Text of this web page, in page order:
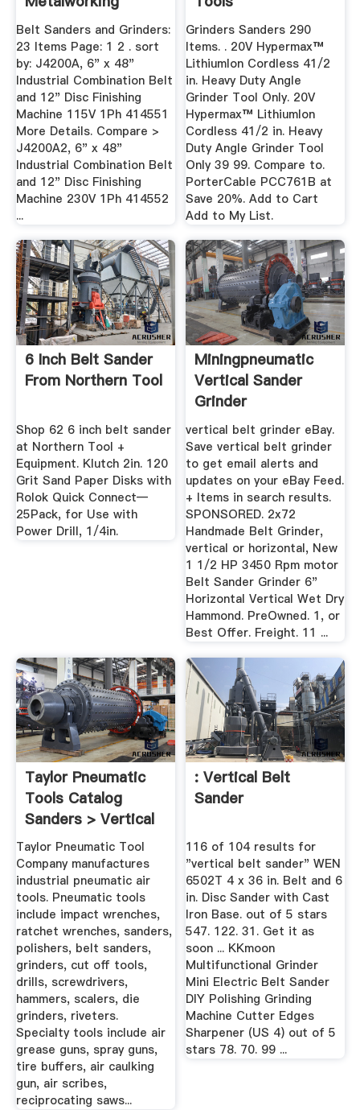
Belt Sanders and Grinders:
23 Items Page: 1 2 . sort
by: J4200A, 6" x 48"
Industrial Combination Belt
and 12" Disc Finishing
Machine 115V 1Ph 414551
More Details. Compare >
J4200A2, 6" x 48"
Industrial Combination Belt
and 12" Disc Finishing
Machine 230V 1Ph 414552
...
Grinders Sanders 290
Items. . 20V Hypermax™
LithiumIon Cordless 41/2
in. Heavy Duty Angle
Grinder Tool Only. 20V
Hypermax™ LithiumIon
Cordless 41/2 in. Heavy
Duty Angle Grinder Tool
Only 39 99. Compare to.
PorterCable PCC761B at
Save 20%. Add to Cart
Add to My List.
6 Inch Belt Sander
From Northern Tool
Shop 62 6 inch belt sander
at Northern Tool +
Equipment. Klutch 2in. 120
Grit Sand Paper Disks with
Rolok Quick Connect—
25Pack, for Use with
Power Drill, 1/4in.
Miningpneumatic
Vertical Sander
Grinder
vertical belt grinder eBay.
Save vertical belt grinder
to get email alerts and
updates on your eBay Feed.
+ Items in search results.
SPONSORED. 2x72
Handmade Belt Grinder,
vertical or horizontal, New
1 1/2 HP 3450 Rpm motor
Belt Sander Grinder 6"
Horizontal Vertical Wet Dry
Hammond. PreOwned. 1, or
Best Offer. Freight. 11 ...
Taylor Pneumatic
Tools Catalog
Sanders > Vertical
Taylor Pneumatic Tool
Company manufactures
industrial pneumatic air
tools. Pneumatic tools
include impact wrenches,
ratchet wrenches, sanders,
polishers, belt sanders,
grinders, cut off tools,
drills, screwdrivers,
hammers, scalers, die
grinders, riveters.
Specialty tools include air
grease guns, spray guns,
tire buffers, air caulking
gun, air scribes,
reciprocating saws...
: Vertical Belt
Sander
116 of 104 results for
"vertical belt sander" WEN
6502T 4 x 36 in. Belt and 6
in. Disc Sander with Cast
Iron Base. out of 5 stars
547. 122. 31. Get it as
soon ... KKmoon
Multifunctional Grinder
Mini Electric Belt Sander
DIY Polishing Grinding
Machine Cutter Edges
Sharpener (US 4) out of 5
stars 78. 70. 99 ...